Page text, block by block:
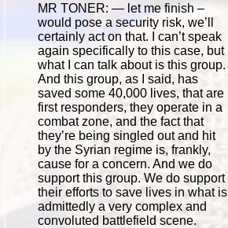
MR TONER: — let me finish –
would pose a security risk, we’ll
certainly act on that. I can’t speak
again specifically to this case, but
what I can talk about is this group.
And this group, as I said, has
saved some 40,000 lives, that are
first responders, they operate in a
combat zone, and the fact that
they’re being singled out and hit
by the Syrian regime is, frankly,
cause for a concern. And we do
support this group. We do support
their efforts to save lives in what is
admittedly a very complex and
convoluted battlefield scene.